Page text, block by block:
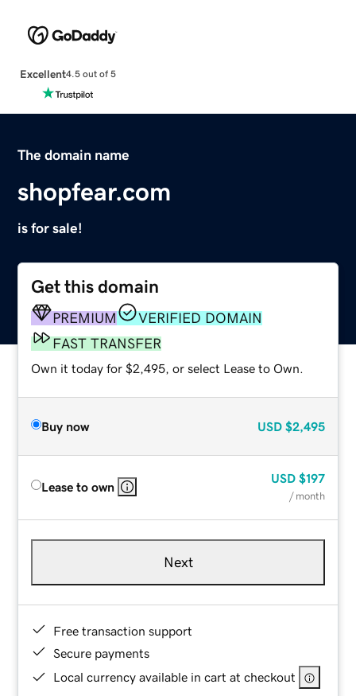
Excellent4.5 out of 5
The domain name
shopfear.com
is for sale!
Get this domain
PREMIUM
VERIFIED DOMAIN
FAST TRANSFER
Own it today for $2,495, or select Lease to Own.
Buy now USD $2,495
Lease to own
USD $197
/ month
Next
Free transaction support
Secure payments
Local currency available in cart at checkout